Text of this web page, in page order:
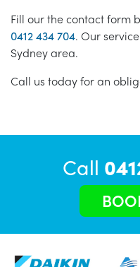
Fill our the contact form
0412 434 704. Our
Sydney area.
Call us today for an
Call